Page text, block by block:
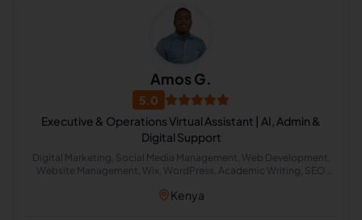
Amos G.
5.0
Executive & Operations Virtual Assistant | AI, Admin &
Digital Support
Digital Marketing, Social Media Management, Web Development,
Website Management, Wix, WordPress, Academic Writing, SEO
Assistant, Airbnb, CRM, Delivery, Property Management, Calendar
Kenya